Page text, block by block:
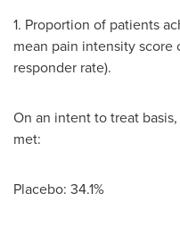
1. Proportion of patients
mean pain intensity score
responder rate).
On an intent to treat
met:
Placebo: 34.1%